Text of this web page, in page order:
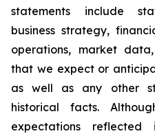
statements include
business strategy,
operations, market
that we expect or
as well as any other
historical facts.
expectations reflected